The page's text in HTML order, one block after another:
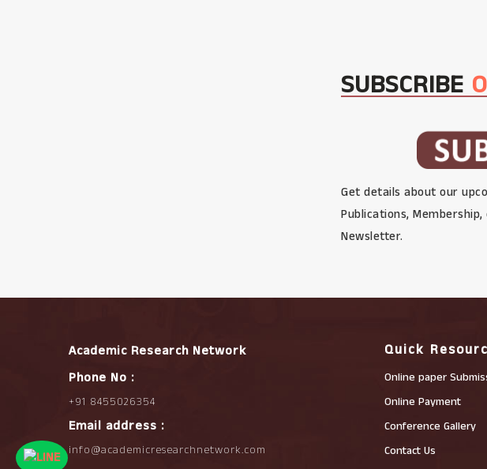
SUBSCRIBE
Get details about our
Publications,
Newsletter.
Academic Research Network
Phone No :
+91 8455026354
Email address :
info@academicresearchnetwork.com
Quick
Online paper
Online Payment
Conference Gallery
Contact Us